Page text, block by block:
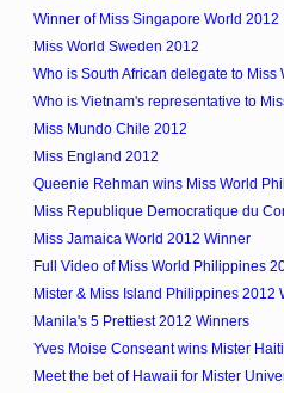
Winner of Miss Singapore World 2012
Miss World Sweden 2012
Who is South African delegate to Miss
Who is Vietnam's representative to
Miss Mundo Chile 2012
Miss England 2012
Queenie Rehman wins Miss World
Miss Republique Democratique du
Miss Jamaica World 2012 Winner
Full Video of Miss World Philippines
Mister & Miss Island Philippines 2012
Manila's 5 Prettiest 2012 Winners
Yves Moise Conseant wins Mister
Meet the bet of Hawaii for Mister